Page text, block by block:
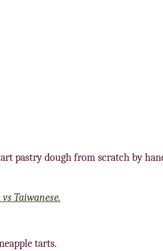
pastry dough from scratch by
Taiwanese.
tarts.